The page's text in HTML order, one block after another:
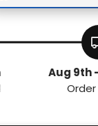
Aug 9th